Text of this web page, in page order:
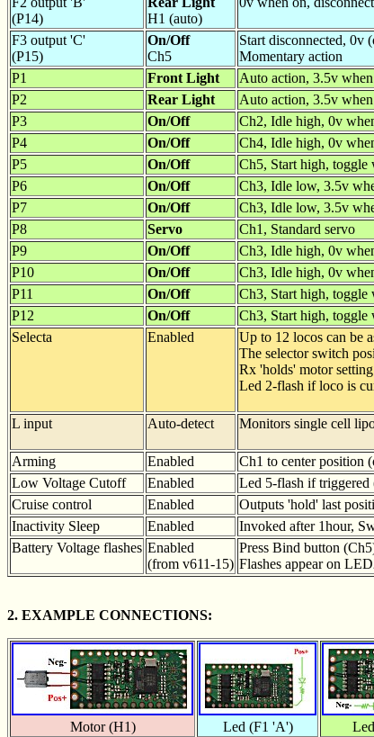
(P14)
H1 (auto)
F3 output 'C'
(P15)
On/Off
Ch5
Start disconnected, 0v
Momentary action
P1
Front Light
Auto action, 3.5v
P2
Rear Light
Auto action, 3.5v
P3
On/Off
Ch2, Idle high, 0v
P4
On/Off
Ch4, Idle high, 0v
P5
On/Off
Ch5, Start high, toggle
P6
On/Off
Ch3, Idle low, 3.5v
P7
On/Off
Ch3, Idle low, 3.5v
P8
Servo
Ch1, Standard servo
P9
On/Off
Ch3, Idle high, 0v
P10
On/Off
Ch3, Idle high, 0v
P11
On/Off
Ch3, Start high,
P12
On/Off
Ch3, Start high,
Selecta
Enabled Up to 12 locos can be
The selector switch
Rx 'holds' motor
Led 2-flash if loco is
L input Auto-detect Monitors single cell
Arming Enabled
Ch1 to center position
Low Voltage Cutoff
Enabled
Led 5-flash if
Cruise control
Enabled
Outputs 'hold' last
Inactivity Sleep
Enabled
Invoked after 1hour,
Battery Voltage flashes Enabled
(from v611-15)
Press Bind button
Flashes appear on
2. EXAMPLE CONNECTIONS:
Motor (H1) Led (F1 'A')